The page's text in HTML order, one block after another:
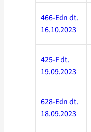
466-Edn dt.
16.10.2023
425-F dt.
19.09.2023
628-Edn dt.
18.09.2023